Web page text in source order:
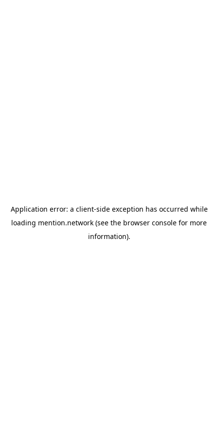
Application error: a client-side exception has occurred while
loading mention.network (see the browser console for more
information).